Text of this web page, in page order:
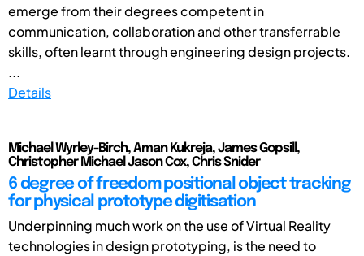
emerge from their degrees competent in
communication, collaboration and other transferrable
skills, often learnt through engineering design projects.
...
Details
Michael Wyrley-Birch, Aman Kukreja, James Gopsill,
Christopher Michael Jason Cox, Chris Snider
6 degree of freedom positional object tracking
for physical prototype digitisation
Underpinning much work on the use of Virtual Reality
technologies in design prototyping, is the need to